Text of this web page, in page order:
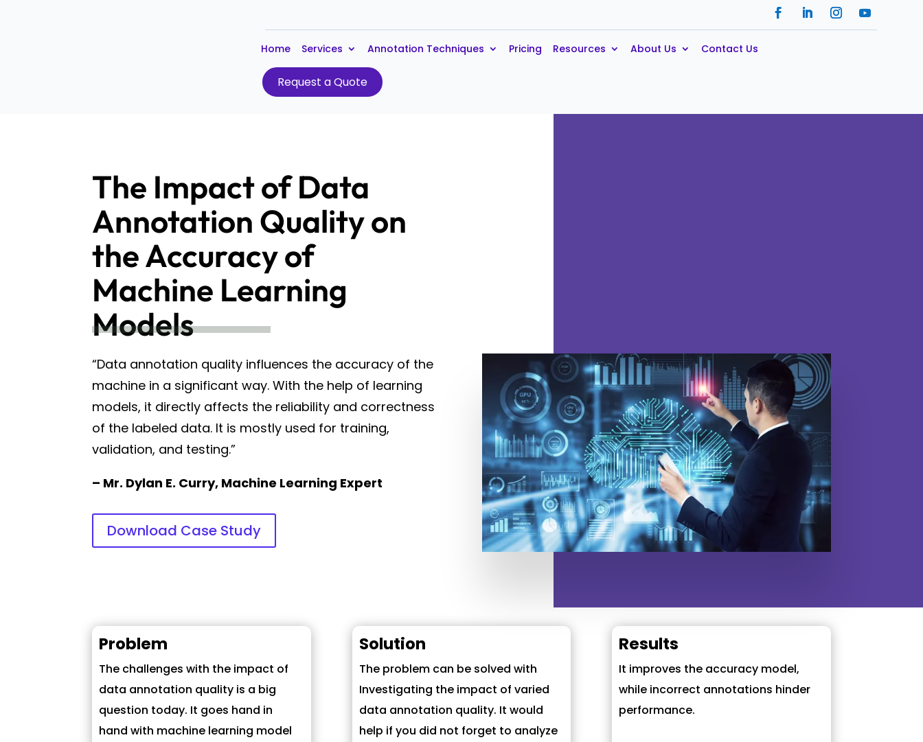
Home Services Annotation Techniques Pricing Resources About Us Contact Us
Request a Quote
The Impact of Data
Annotation Quality on
the Accuracy of
Machine Learning
Models
“Data annotation quality influences the accuracy of the
machine in a significant way. With the help of learning
models, it directly affects the reliability and correctness
of the labeled data. It is mostly used for training,
validation, and testing.”
– Mr. Dylan E. Curry, Machine Learning Expert
Download Case Study
Problem
The challenges with the impact of
data annotation quality is a big
question today. It goes hand in
hand with machine learning model
Solution
The problem can be solved with
Investigating the impact of varied
data annotation quality. It would
help if you did not forget to analyze
Results
It improves the accuracy model,
while incorrect annotations hinder
performance.